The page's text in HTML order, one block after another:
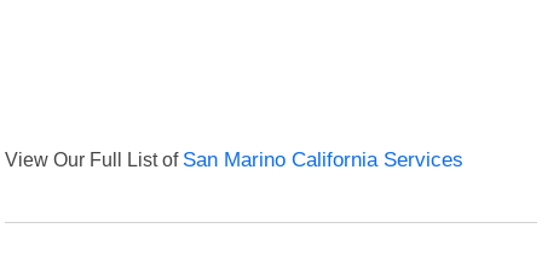
View Our Full List of San Marino California Services